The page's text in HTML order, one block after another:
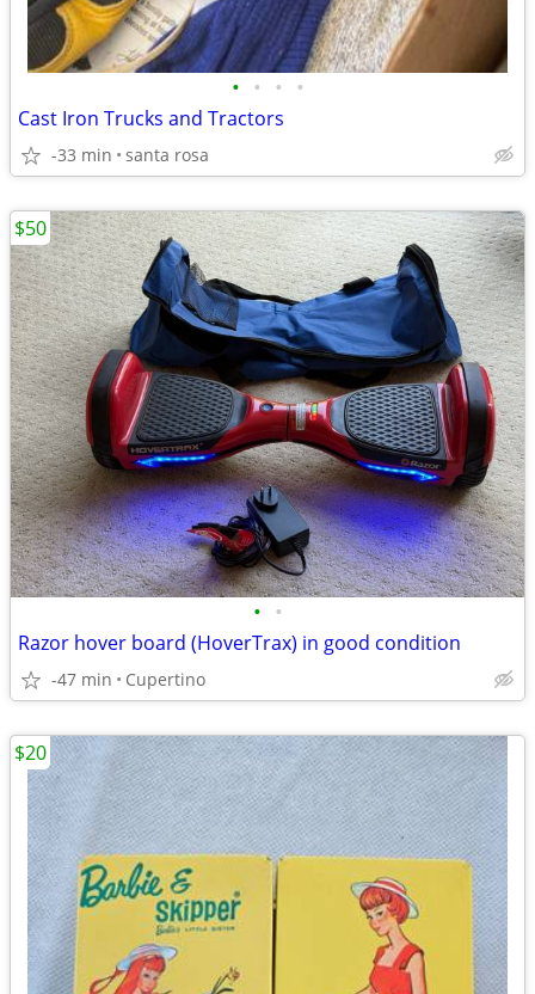
• • • •
Cast Iron Trucks and Tractors
-33 min santa rosa
• •
Razor hover board (HoverTrax) in good condition
-47 min Cupertino
$50
$20